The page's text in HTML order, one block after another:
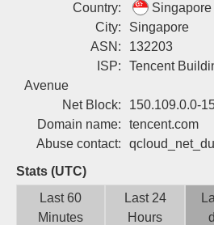
Country:
Singapore
City:
Singapore
ASN:
132203
ISP:
Tencent
Avenue
Net Block:
150.109.0.0-
Domain name:
tencent.com
Abuse contact:
Stats (UTC)
Last 60
Minutes
Last 24
Hours